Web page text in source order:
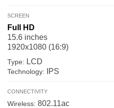
SCREEN
Full HD
15.6 inches
1920x1080 (16:9)
Type: LCD
Technology: IPS
CONNECTIVITY
Wireless: 802.11ac